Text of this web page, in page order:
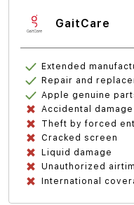
GaitCare
Extended
Repair and
Apple genuine
Accidental damage
Theft by forced
Cracked screen
Liquid damage
Unauthorized
International